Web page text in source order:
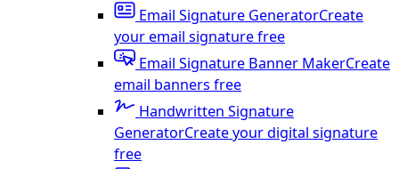
Email Signature GeneratorCreate
your email signature free
Email Signature Banner MakerCreate
email banners free
Handwritten Signature
GeneratorCreate your digital signature
free